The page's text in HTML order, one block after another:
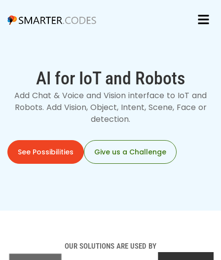
AI for IoT and Robots
Add Chat & Voice and Vision interface to IoT and
Robots. Add Vision, Object, Intent, Scene, Face or
detection.
See Possibilities Give us a Challenge
OUR SOLUTIONS ARE USED BY